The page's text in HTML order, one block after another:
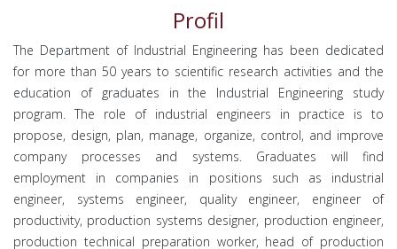
Profil
The Department of Industrial Engineering has been dedicated
for more than 50 years to scientific research activities and the
education of graduates in the Industrial Engineering study
program. The role of industrial engineers in practice is to
propose, design, plan, manage, organize, control, and improve
company processes and systems. Graduates will find
employment in companies in positions such as industrial
engineer, systems engineer, quality engineer, engineer of
productivity, production systems designer, production engineer,
production technical preparation worker, head of production